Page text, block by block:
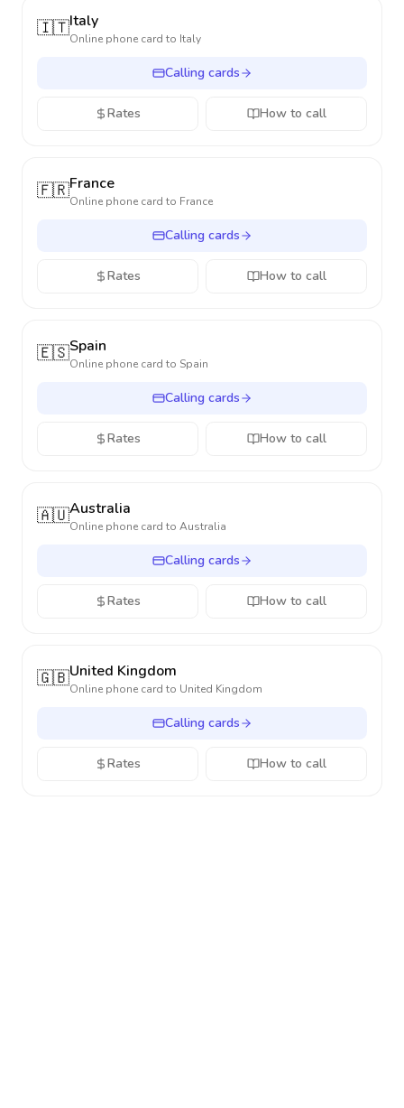
🇮🇹Italy
Online phone card to Italy
Calling cards
Rates How to call
🇫🇷France
Online phone card to France
Calling cards
Rates How to call
🇪🇸Spain
Online phone card to Spain
Calling cards
Rates How to call
🇦🇺Australia
Online phone card to Australia
Calling cards
Rates How to call
🇬🇧United Kingdom
Online phone card to United Kingdom
Calling cards
Rates How to call